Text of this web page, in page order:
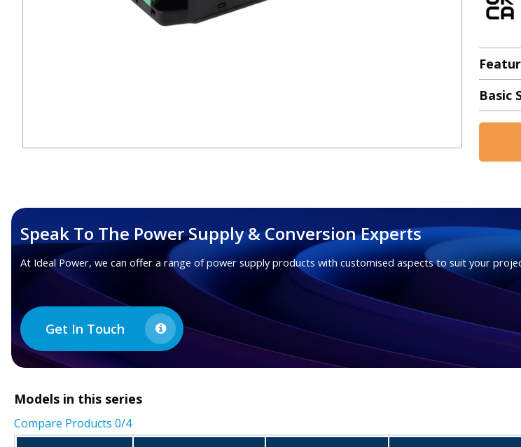
Basic
Speak To The Power Supply & Conversion Experts
At Ideal Power, we can offer a range of power supply products with customised aspects to suit your
Get In Touch
Models in this series
Compare Products 0/4